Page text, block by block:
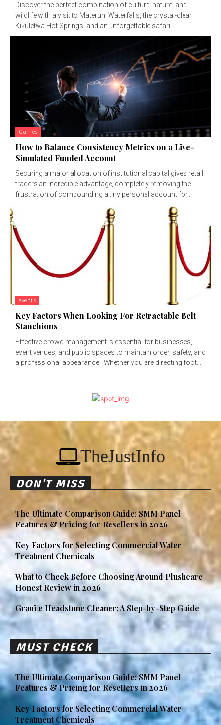
Discover the perfect combination of culture, nature, and
wildlife with a visit to Materuni Waterfalls, the crystal-clear
Kikuletwa Hot Springs, and an unforgettable safari...
Games
How to Balance Consistency Metrics on a Live-
Simulated Funded Account
Securing a major allocation of institutional capital gives retail
traders an incredible advantage, completely removing the
frustration of compounding a tiny personal account for...
events
Key Factors When Looking For Retractable Belt
Stanchions
Effective crowd management is essential for businesses,
event venues, and public spaces to maintain order, safety, and
a professional appearance. Whether you are directing foot...
TheJustInfo
DON'T MISS
The Ultimate Comparison Guide: SMM Panel
Features & Pricing for Resellers in 2026
Key Factors for Selecting Commercial Water
Treatment Chemicals
What to Check Before Choosing Around Plushcare
Honest Review in 2026
Granite Headstone Cleaner: A Step-by-Step Guide
MUST CHECK
The Ultimate Comparison Guide: SMM Panel
Features & Pricing for Resellers in 2026
Key Factors for Selecting Commercial Water
Treatment Chemicals